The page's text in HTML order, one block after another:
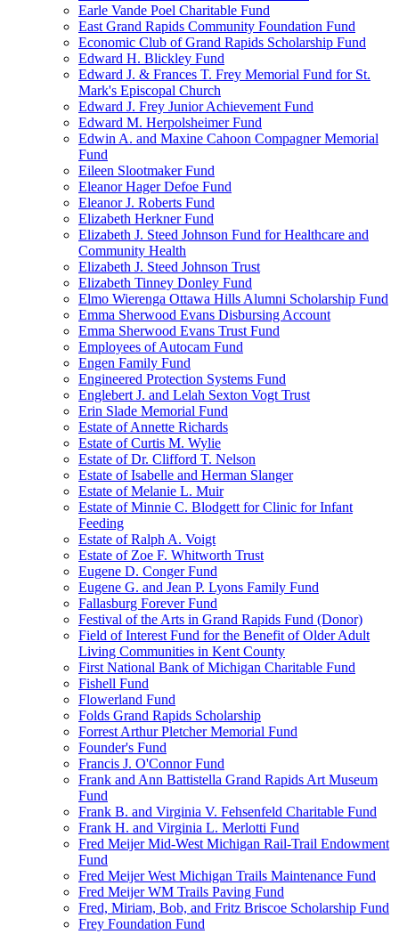
Earle Vande Poel Charitable Fund
East Grand Rapids Community Foundation Fund
Economic Club of Grand Rapids Scholarship Fund
Edward H. Blickley Fund
Edward J. & Frances T. Frey Memorial Fund for St.
Mark's Episcopal Church
Edward J. Frey Junior Achievement Fund
Edward M. Herpolsheimer Fund
Edwin A. and Maxine Cahoon Compagner Memorial
Fund
Eileen Slootmaker Fund
Eleanor Hager Defoe Fund
Eleanor J. Roberts Fund
Elizabeth Herkner Fund
Elizabeth J. Steed Johnson Fund for Healthcare and
Community Health
Elizabeth J. Steed Johnson Trust
Elizabeth Tinney Donley Fund
Elmo Wierenga Ottawa Hills Alumni Scholarship Fund
Emma Sherwood Evans Disbursing Account
Emma Sherwood Evans Trust Fund
Employees of Autocam Fund
Engen Family Fund
Engineered Protection Systems Fund
Englebert J. and Lelah Sexton Vogt Trust
Erin Slade Memorial Fund
Estate of Annette Richards
Estate of Curtis M. Wylie
Estate of Dr. Clifford T. Nelson
Estate of Isabelle and Herman Slanger
Estate of Melanie L. Muir
Estate of Minnie C. Blodgett for Clinic for Infant
Feeding
Estate of Ralph A. Voigt
Estate of Zoe F. Whitworth Trust
Eugene D. Conger Fund
Eugene G. and Jean P. Lyons Family Fund
Fallasburg Forever Fund
Festival of the Arts in Grand Rapids Fund (Donor)
Field of Interest Fund for the Benefit of Older Adult
Living Communities in Kent County
First National Bank of Michigan Charitable Fund
Fishell Fund
Flowerland Fund
Folds Grand Rapids Scholarship
Forrest Arthur Pletcher Memorial Fund
Founder's Fund
Francis J. O'Connor Fund
Frank and Ann Battistella Grand Rapids Art Museum
Fund
Frank B. and Virginia V. Fehsenfeld Charitable Fund
Frank H. and Virginia L. Merlotti Fund
Fred Meijer Mid-West Michigan Rail-Trail Endowment
Fund
Fred Meijer West Michigan Trails Maintenance Fund
Fred Meijer WM Trails Paving Fund
Fred, Miriam, Bob, and Fritz Briscoe Scholarship Fund
Frey Foundation Fund